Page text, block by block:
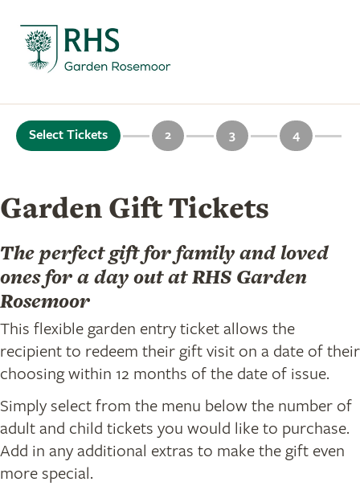
Select Tickets 2 3 4
Garden Gift Tickets
The perfect gift for family and loved
ones for a day out at RHS Garden
Rosemoor
This flexible garden entry ticket allows the
recipient to redeem their gift visit on a date of their
choosing within 12 months of the date of issue.
Simply select from the menu below the number of
adult and child tickets you would like to purchase.
Add in any additional extras to make the gift even
more special.